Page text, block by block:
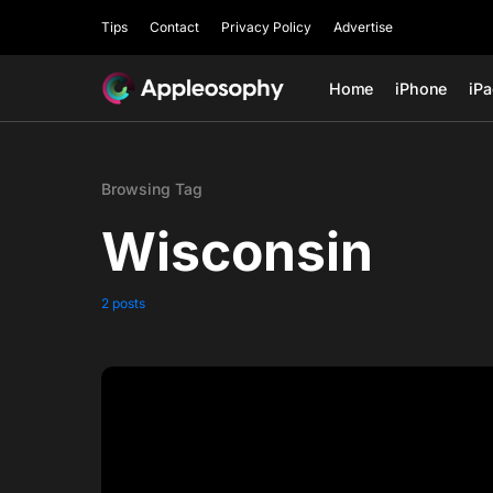
Tips Contact Privacy Policy Advertise
Home iPhone
Browsing Tag
Wisconsin
2 posts